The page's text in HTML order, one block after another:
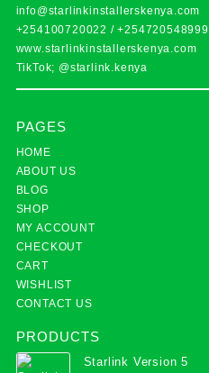
info@starlinkinstallerskenya.com
+254100720022 /+254720548999
www.starlinkinstallerskenya.com
TikTok; @starlink.kenya
PAGES
HOME
ABOUT US
BLOG
SHOP
MY ACCOUNT
CHECKOUT
CART
WISHLIST
CONTACT US
PRODUCTS
Starlink Version 5